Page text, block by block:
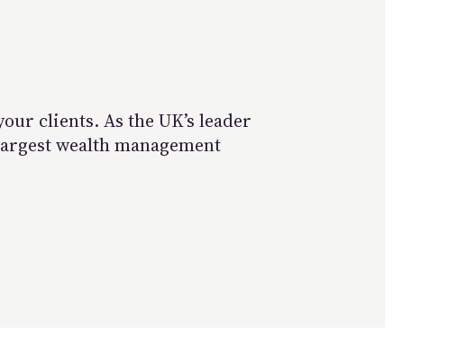
clients. As the UK’s leader
wealth management